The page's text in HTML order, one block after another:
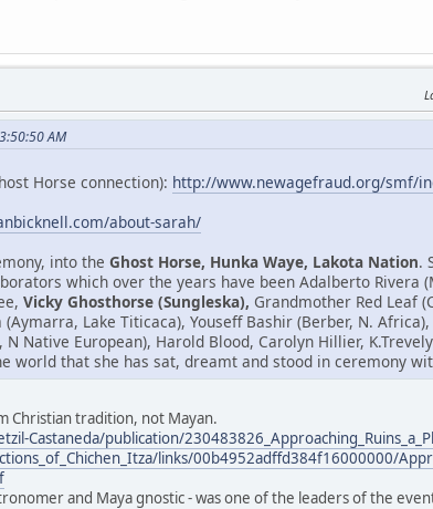
AM
Horse connection): http://www.newagefraud.org/smf/
about-sarah/
into the Ghost Horse, Hunka Waye, Lakota Nation.
which over the years have been Adalberto Rivera
Vicky Ghosthorse (Sungleska), Grandmother Red Leaf
Lake Titicaca), Youseff Bashir (Berber, N.
N Native European), Harold Blood, Carolyn Hillier,
world that she has sat, dreamt and stood in ceremony
Christian tradition, not Mayan.
Castaneda/publication/
links/00b4952adffd384f16000000/
and Maya gnostic - was one of the leaders of the